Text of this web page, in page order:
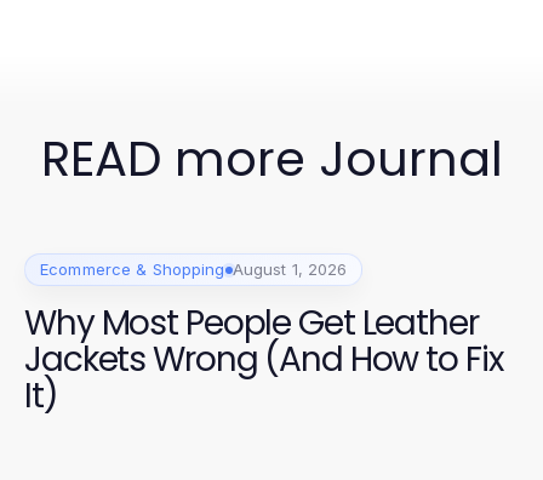
READ more Journal
Ecommerce & Shopping August 1, 2026
Why Most People Get Leather
Jackets Wrong (And How to Fix
It)